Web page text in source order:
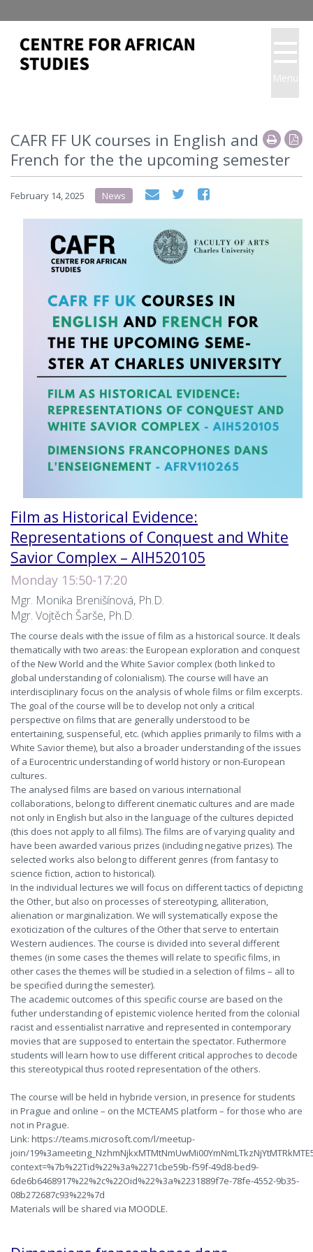
CAFR FF UK courses in English and
French for the the upcoming semester
February 14, 2025 News
Film as Historical Evidence:
Representations of Conquest and White
Savior Complex – AIH520105
Monday 15:50-17:20
Mgr. Monika Brenišínová, Ph.D.
Mgr. Vojtěch Šarše, Ph.D.
The course deals with the issue of film as a historical source. It deals
thematically with two areas: the European exploration and conquest
of the New World and the White Savior complex (both linked to
global understanding of colonialism). The course will have an
interdisciplinary focus on the analysis of whole films or film excerpts.
The goal of the course will be to develop not only a critical
perspective on films that are generally understood to be
entertaining, suspenseful, etc. (which applies primarily to films with a
White Savior theme), but also a broader understanding of the issues
of a Eurocentric understanding of world history or non-European
cultures.
The analysed films are based on various international
collaborations, belong to different cinematic cultures and are made
not only in English but also in the language of the cultures depicted
(this does not apply to all films). The films are of varying quality and
have been awarded various prizes (including negative prizes). The
selected works also belong to different genres (from fantasy to
science fiction, action to historical).
In the individual lectures we will focus on different tactics of depicting
the Other, but also on processes of stereotyping, alliteration,
alienation or marginalization. We will systematically expose the
exoticization of the cultures of the Other that serve to entertain
Western audiences. The course is divided into several different
themes (in some cases the themes will relate to specific films, in
other cases the themes will be studied in a selection of films – all to
be specified during the semester).
The academic outcomes of this specific course are based on the
futher understanding of epistemic violence herited from the colonial
racist and essentialist narrative and represented in contemporary
movies that are supposed to entertain the spectator. Futhermore
students will learn how to use different critical approches to decode
this stereotypical thus rooted representation of the others.
The course will be held in hybride version, in presence for students
in Prague and online – on the MCTEAMS platform – for those who are
not in Prague.
Link: https://teams.microsoft.com/l/meetup-
join/
context=%7b%22Tid%22%3a%2271cbe59b-f59f-49d8-bed9-
6de6b6468917%22%2c%22Oid%22%3a%2231889f7e-78fe-4552-9b35-
08b272687c93%22%7d
Materials will be shared via MOODLE.
Menu